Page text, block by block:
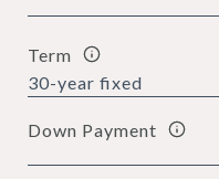
Term
Down Payment